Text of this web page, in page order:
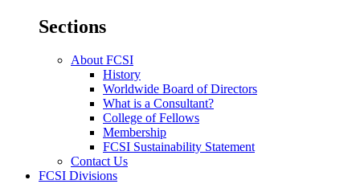
Sections
About FCSI
History
Worldwide Board of Directors
What is a Consultant?
College of Fellows
Membership
FCSI Sustainability Statement
Contact Us
FCSI Divisions